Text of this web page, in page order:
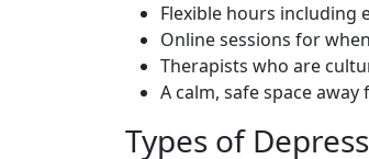
Flexible hours including
Online sessions for
Therapists who are
A calm, safe space
Types of